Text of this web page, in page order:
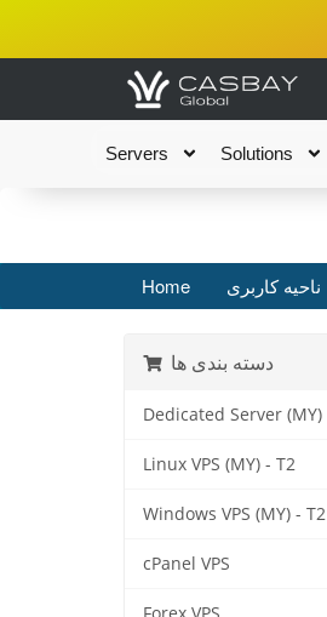
Servers Solutions
Home ناحیه کاربری
دسته بندی ها
Dedicated Server (MY)
Linux VPS (MY) - T2
Windows VPS (MY) - T2
cPanel VPS